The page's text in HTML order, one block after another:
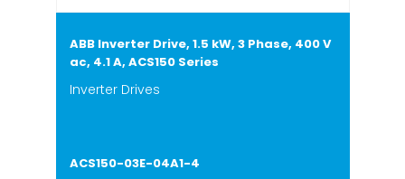
ABB Inverter Drive, 1.5 kW, 3 Phase, 400 V
ac, 4.1 A, ACS150 Series
Inverter Drives
ACS150-03E-04A1-4